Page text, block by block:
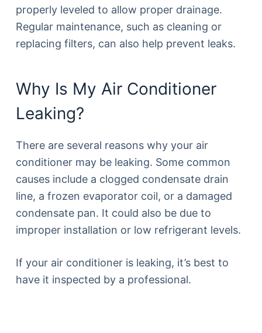
properly leveled to allow proper drainage.
Regular maintenance, such as cleaning or
replacing filters, can also help prevent leaks.
Why Is My Air Conditioner
Leaking?
There are several reasons why your air
conditioner may be leaking. Some common
causes include a clogged condensate drain
line, a frozen evaporator coil, or a damaged
condensate pan. It could also be due to
improper installation or low refrigerant levels.
If your air conditioner is leaking, it’s best to
have it inspected by a professional.